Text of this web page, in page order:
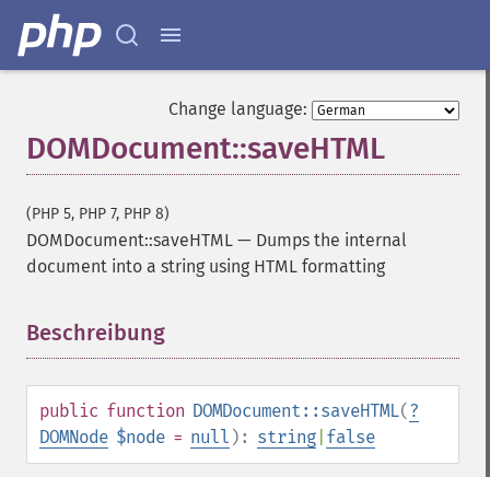
Change language:
DOMDocument::saveHTML
(PHP 5, PHP 7, PHP 8)
DOMDocument::saveHTML — Dumps the internal
document into a string using HTML formatting
Beschreibung
public function DOMDocument::saveHTML(?
DOMNode $node = null ): string false